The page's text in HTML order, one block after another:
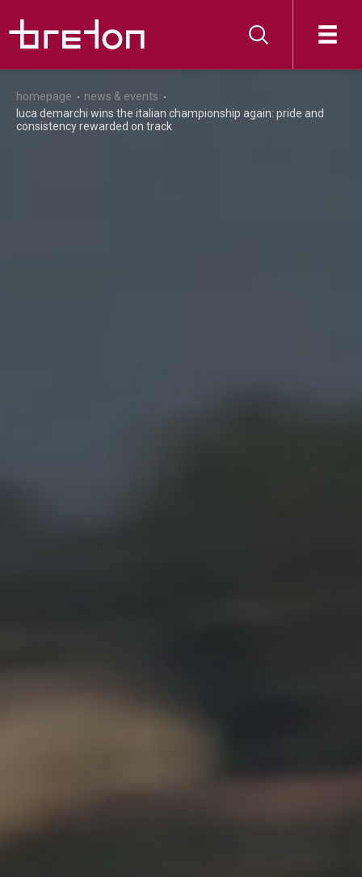
homepage
news & events
luca demarchi wins the italian championship again: pride and
consistency rewarded on track